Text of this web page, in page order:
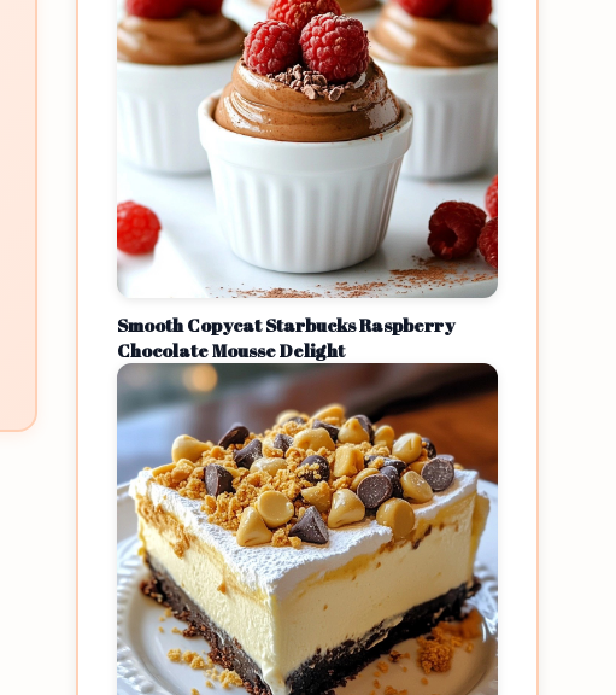
Smooth Copycat Starbucks Raspberry
Chocolate Mousse Delight